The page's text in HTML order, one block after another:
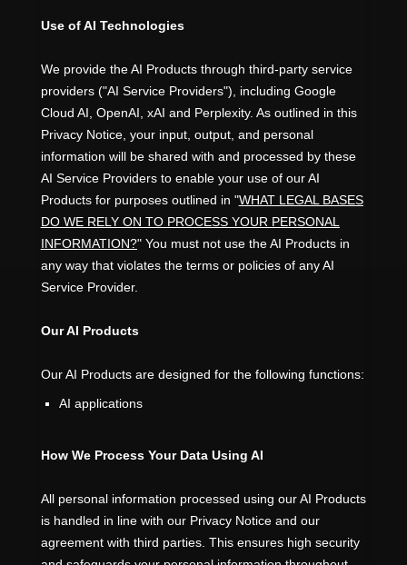
Use of AI Technologies
We provide the AI Products through third-party service
providers ("AI Service Providers"), including Google
Cloud AI OpenAI xAI and Perplexity. As outlined in this
Privacy Notice, your input, output, and personal
information will be shared with and processed by these
AI Service Providers to enable your use of our AI
Products for purposes outlined in "WHAT LEGAL BASES
DO WE RELY ON TO PROCESS YOUR PERSONAL
INFORMATION?"You must not use the AI Products in
any way that violates the terms or policies of any AI
Service Provider.
Our AI Products
Our AI Products are designed for the following functions:
AI applications
How We Process Your Data Using AI
All personal information processed using our AI Products
is handled in line with our Privacy Notice and our
agreement with third parties. This ensures high security